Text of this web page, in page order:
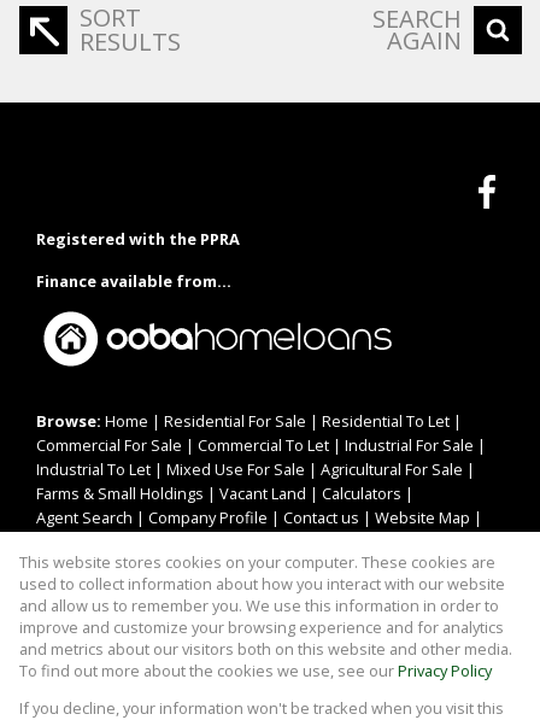
SORT
RESULTS
SEARCH
AGAIN
Registered with the PPRA
Finance available from...
Browse: Home | Residential For Sale | Residential To Let |
Commercial For Sale | Commercial To Let | Industrial For Sale |
Industrial To Let | Mixed Use For Sale | Agricultural For Sale |
Farms & Small Holdings | Vacant Land | Calculators |
Agent Search | Company Profile | Contact us | Website Map |
Property: Residential To Let
This website stores cookies on your computer. These cookies are
used to collect information about how you interact with our website
and allow us to remember you. We use this information in order to
improve and customize your browsing experience and for analytics
and metrics about our visitors both on this website and other media.
To find out more about the cookies we use, see ourPrivacy Policy
If you decline, your information won't be tracked when you visit this